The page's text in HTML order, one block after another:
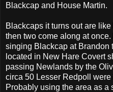
Blackcap and House Martin.
Blackcaps it turns out are
then two come along at
singing Blackcap at Brandon
located in New Hare Covert
passing Newlands by the
circa 50 Lesser Redpoll
Probably using the area as a